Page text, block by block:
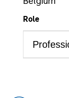
Role
YEARS OF
Years